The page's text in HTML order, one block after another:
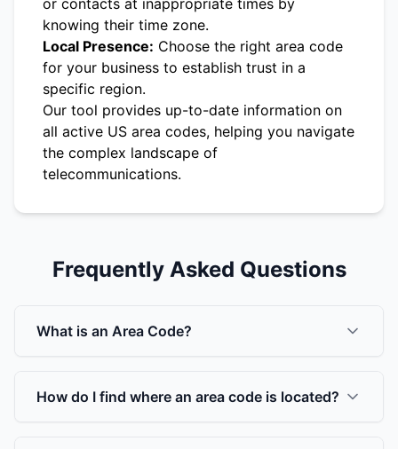
or contacts at inappropriate times by
knowing their time zone.
Local Presence: Choose the right area code
for your business to establish trust in a
specific region.
Our tool provides up-to-date information on
all active US area codes, helping you navigate
the complex landscape of
telecommunications.
Frequently Asked Questions
What is an Area Code?
How do I find where an area code is located?